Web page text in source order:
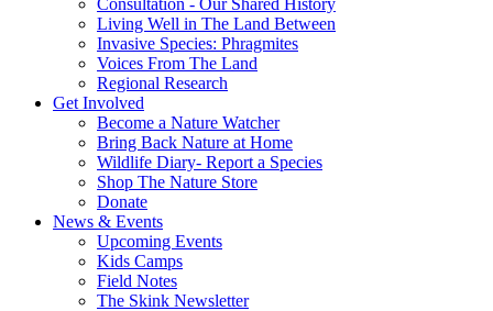
Consultation - Our Shared History
Living Well in The Land Between
Invasive Species: Phragmites
Voices From The Land
Regional Research
Get Involved
Become a Nature Watcher
Bring Back Nature at Home
Wildlife Diary- Report a Species
Shop The Nature Store
Donate
News & Events
Upcoming Events
Kids Camps
Field Notes
The Skink Newsletter